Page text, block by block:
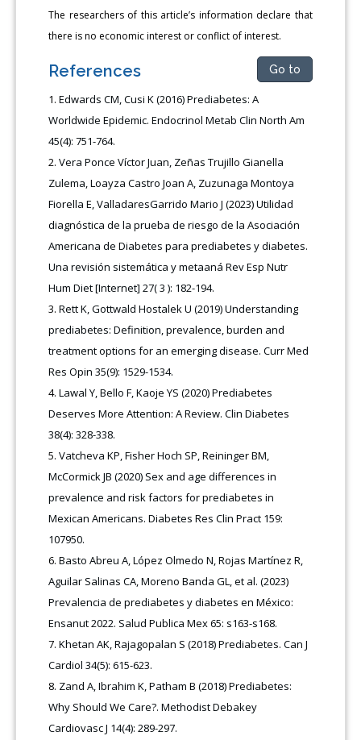
The researchers of this article’s information declare that
there is no economic interest or conflict of interest.
References Go to
Edwards CM, Cusi K (2016) Prediabetes: A
Worldwide Epidemic. Endocrinol Metab Clin North Am
45(4): 751-764.
Vera Ponce Víctor Juan, Zeñas Trujillo Gianella
Zulema, Loayza Castro Joan A, Zuzunaga Montoya
Fiorella E, ValladaresGarrido Mario J (2023) Utilidad
diagnóstica de la prueba de riesgo de la Asociación
Americana de Diabetes para prediabetes y diabetes.
Una revisión sistemática y metaaná Rev Esp Nutr
Hum Diet [Internet] 27( 3 ): 182-194.
Rett K, Gottwald Hostalek U (2019) Understanding
prediabetes: Definition, prevalence, burden and
treatment options for an emerging disease. Curr Med
Res Opin 35(9): 1529-1534.
Lawal Y, Bello F, Kaoje YS (2020) Prediabetes
Deserves More Attention: A Review. Clin Diabetes
38(4): 328-338.
Vatcheva KP, Fisher Hoch SP, Reininger BM,
McCormick JB (2020) Sex and age differences in
prevalence and risk factors for prediabetes in
Mexican Americans. Diabetes Res Clin Pract 159:
107950.
Basto Abreu A, López Olmedo N, Rojas Martínez R,
Aguilar Salinas CA, Moreno Banda GL, et al. (2023)
Prevalencia de prediabetes y diabetes en México:
Ensanut 2022. Salud Publica Mex 65: s163-s168.
Khetan AK, Rajagopalan S (2018) Prediabetes. Can J
Cardiol 34(5): 615-623.
Zand A, Ibrahim K, Patham B (2018) Prediabetes:
Why Should We Care?. Methodist Debakey
Cardiovasc J 14(4): 289-297.